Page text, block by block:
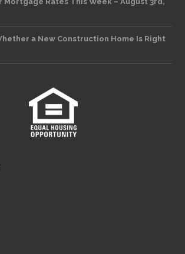
a New Construction Home Is Right